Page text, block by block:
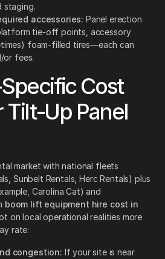
staging.
accessories: Panel erection
tie-off points, accessory
foam-filled tires—each can
or fees.
Cost
Tilt-Up Panel
market with national fleets
Sunbelt Rentals, Herc Rentals) plus
Carolina Cat) and
boom lift equipment hire cost in
on local operational realities more
rate:
congestion: If your site is near